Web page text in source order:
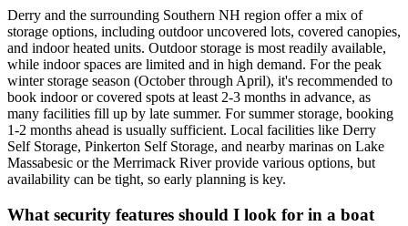
Derry and the surrounding Southern NH region offer a mix of
storage options, including outdoor uncovered lots, covered canopies,
and indoor heated units. Outdoor storage is most readily available,
while indoor spaces are limited and in high demand. For the peak
winter storage season (October through April), it's recommended to
book indoor or covered spots at least 2-3 months in advance, as
many facilities fill up by late summer. For summer storage, booking
1-2 months ahead is usually sufficient. Local facilities like Derry
Self Storage, Pinkerton Self Storage, and nearby marinas on Lake
Massabesic or the Merrimack River provide various options, but
availability can be tight, so early planning is key.
What security features should I look for in a boat